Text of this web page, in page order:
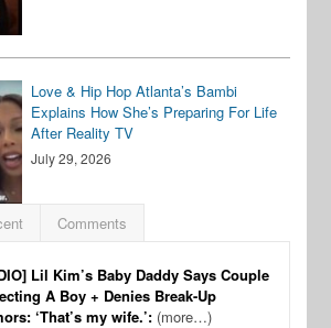
Love & Hip Hop Atlanta’s Bambi
Explains How She’s Preparing For Life
After Reality TV
July 29, 2026
Comments
Lil Kim’s Baby Daddy Says Couple
A Boy + Denies Break-Up
‘That’s my wife.’: (more…)